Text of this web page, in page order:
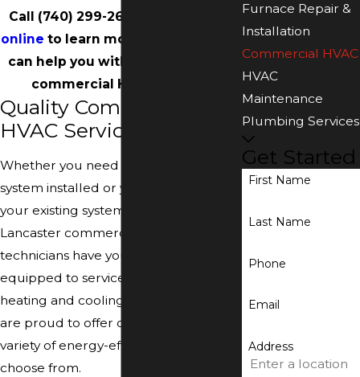
Call (740) 299-2629
online to learn more about how we
can help you with your Lancaster
commercial HVAC system.
Quality Commercial
HVAC Services
Whether you need to have a new
system installed or you need to have
your existing system repaired, our
Lancaster commercial HVAC
technicians have you covered. We are
equipped to service all types of
heating and cooling systems, and we
are proud to offer our customers a
variety of energy-efficient options to
choose from.
Furnace Repair &
Installation
Commercial HVAC
HVAC
Maintenance
Plumbing Services
Get Started
First Name
Last Name
Phone
Email
Address